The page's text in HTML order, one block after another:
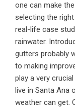
one can make
selecting the
real-life case
rainwater.
gutters probably
to making
play a very
live in Santa Ana
weather can get.